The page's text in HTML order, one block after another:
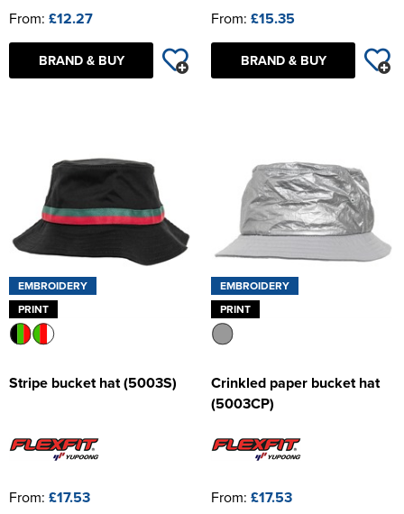
From: £12.27
BRAND & BUY
From: £15.35
BRAND & BUY
EMBROIDERY
PRINT
Stripe bucket hat (5003S)
From: £17.53
EMBROIDERY
PRINT
Crinkled paper bucket hat
(5003CP)
From: £17.53